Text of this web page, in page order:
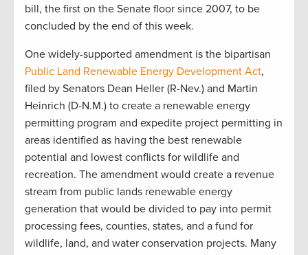
bill, the first on the Senate floor since 2007, to be
concluded by the end of this week.
One widely-supported amendment is the bipartisan
Public Land Renewable Energy Development Act,
filed by Senators Dean Heller (R-Nev.) and Martin
Heinrich (D-N.M.) to create a renewable energy
permitting program and expedite project permitting in
areas identified as having the best renewable
potential and lowest conflicts for wildlife and
recreation. The amendment would create a revenue
stream from public lands renewable energy
generation that would be divided to pay into permit
processing fees, counties, states, and a fund for
wildlife, land, and water conservation projects. Many